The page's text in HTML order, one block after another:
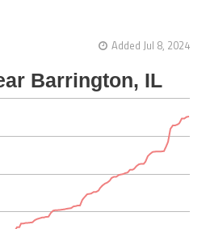
Added Jul 8, 2024